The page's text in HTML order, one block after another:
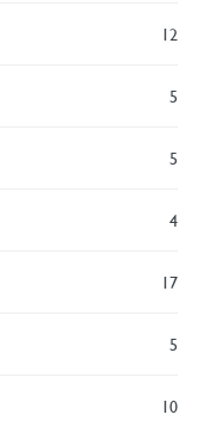
12
5
5
4
17
5
10